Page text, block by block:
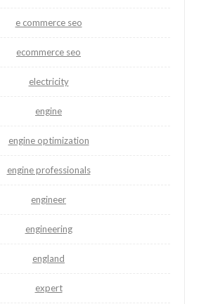
e commerce seo
ecommerce seo
electricity
engine
engine optimization
engine professionals
engineer
engineering
england
expert